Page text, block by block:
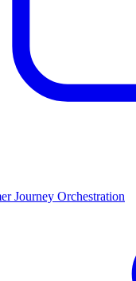
Journey Orchestration